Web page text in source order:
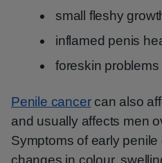
small fleshy
inflamed penis
foreskin problems
Penile cancercan also
and usually affects men
Symptoms of early
changes in colour,